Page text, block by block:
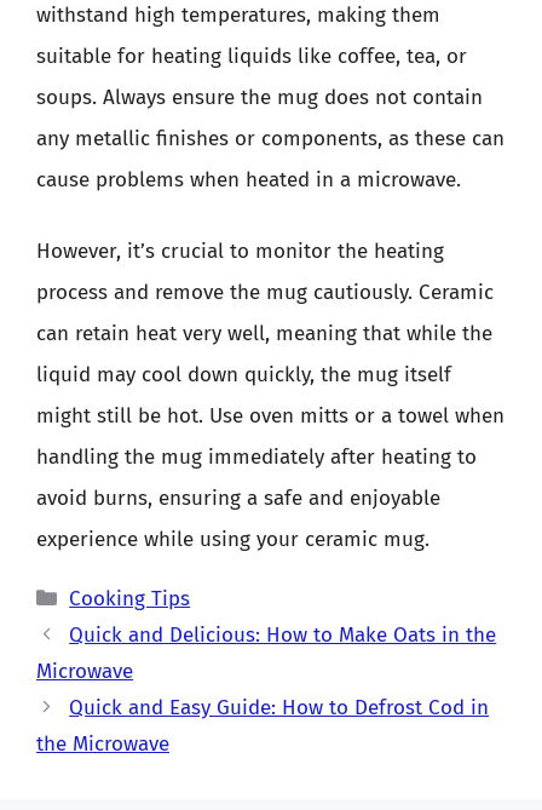
withstand high temperatures, making them
suitable for heating liquids like coffee, tea, or
soups. Always ensure the mug does not contain
any metallic finishes or components, as these can
cause problems when heated in a microwave.
However, it’s crucial to monitor the heating
process and remove the mug cautiously. Ceramic
can retain heat very well, meaning that while the
liquid may cool down quickly, the mug itself
might still be hot. Use oven mitts or a towel when
handling the mug immediately after heating to
avoid burns, ensuring a safe and enjoyable
experience while using your ceramic mug.
Categories
Cooking Tips
Quick and Delicious: How to Make Oats in the
Microwave
Quick and Easy Guide: How to Defrost Cod in
the Microwave